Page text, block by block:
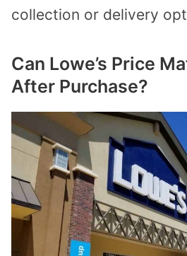
collection or delivery
Can Lowe’s Price
After Purchase?